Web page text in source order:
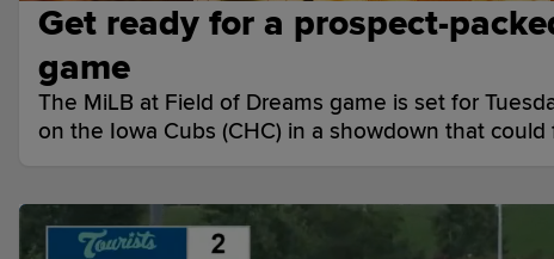
Get ready for a prospect-
game
The MiLB at Field of Dreams game is set for
on the Iowa Cubs (CHC) in a showdown that